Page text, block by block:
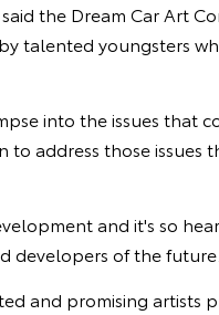
the Dream Car Art
talented youngsters
into the issues that
to address those issues
and it's so
developers of the future.
and promising artists